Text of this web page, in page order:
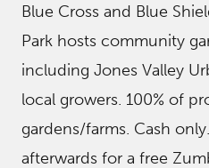
Blue Cross and Blue
Park hosts community
including Jones Valley
local growers. 100% of
gardens/farms. Cash
afterwards for a free